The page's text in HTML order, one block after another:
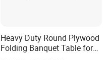
Heavy Duty Round Plywood
Folding Banquet Table for